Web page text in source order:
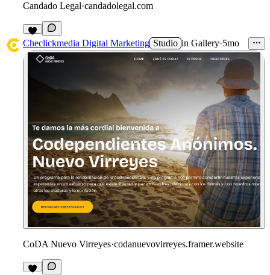
Candado Legal·candadolegal.com
1
Checlickmedia Digital Marketing Studio in Gallery·5mo
CoDA Nuevo Virreyes·codanuevovirreyes.framer.website